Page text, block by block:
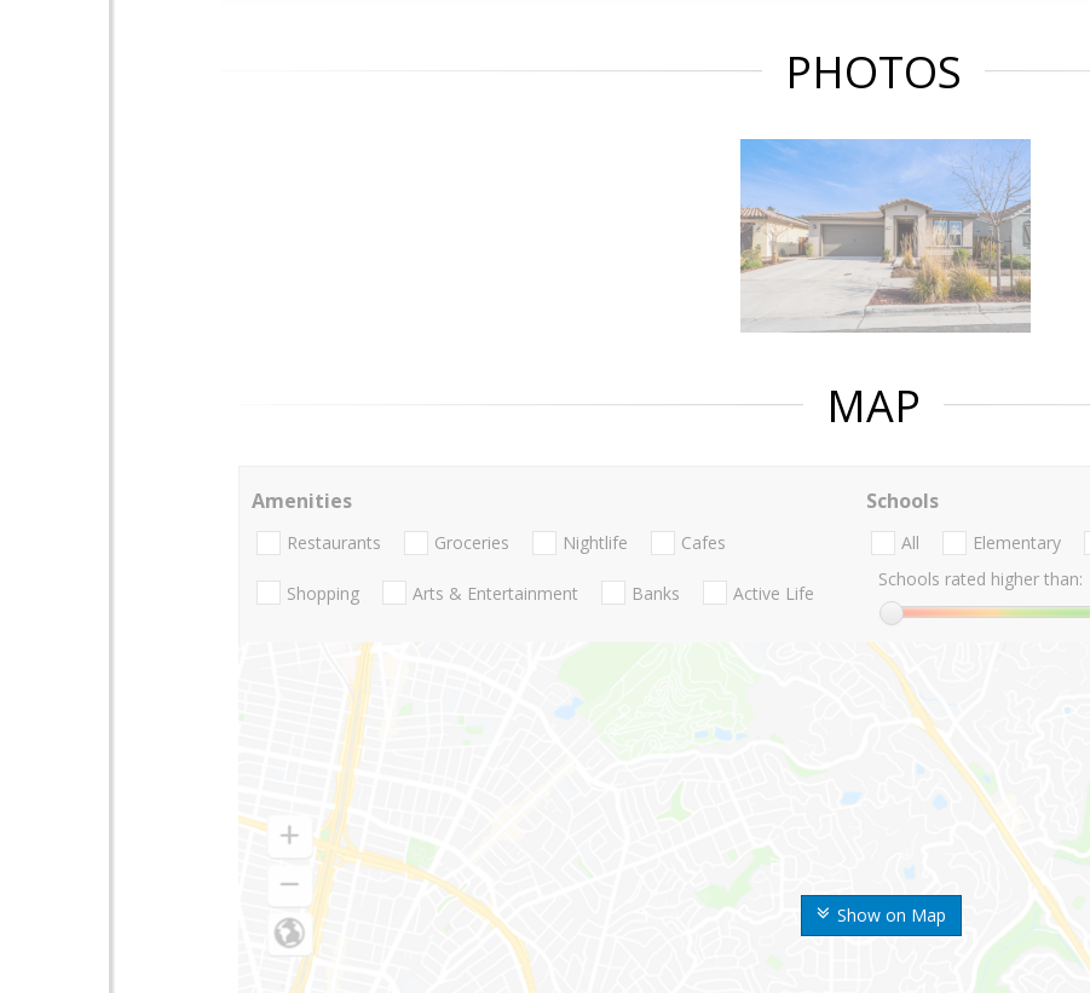
PHOTOS
MAP
Show on Map
Amenities
Restaurants Groceries Nightlife Cafes
Shopping Arts & Entertainment Banks Active Life
Schools
All Elementary
Schools rated higher than: